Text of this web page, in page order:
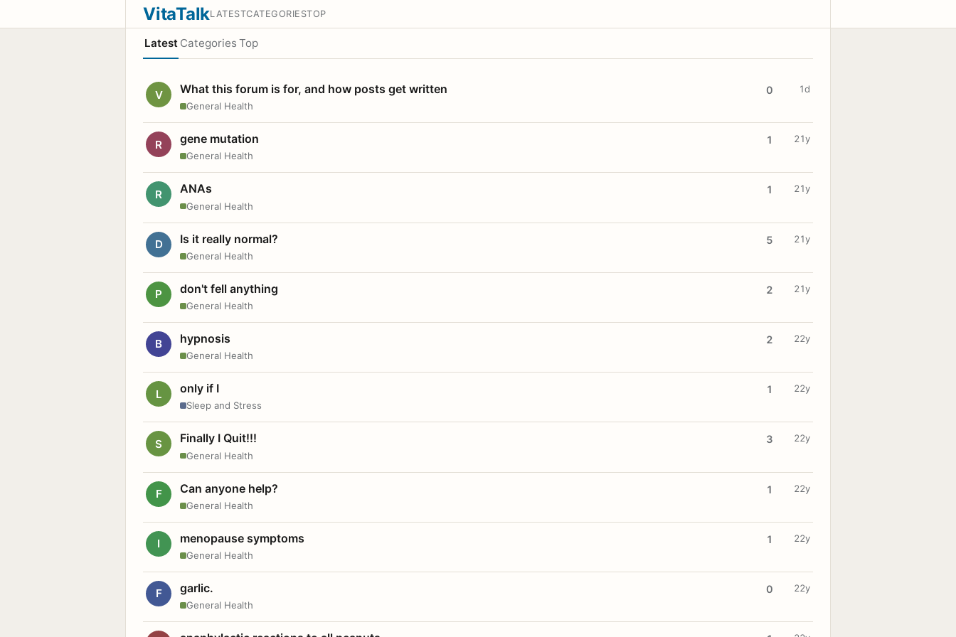
VitaTalkLATESTCATEGORIESTOP
Latest Categories Top
V What this forum is for, and how posts get written
General Health
0 1d
R gene mutation
General Health
1 21y
R ANAs
General Health
1 21y
D Is it really normal?
General Health
5 21y
P don't fell anything
General Health
2 21y
B hypnosis
General Health
2 22y
L only if I
Sleep and Stress
1 22y
S Finally I Quit!!!
General Health
3 22y
F Can anyone help?
General Health
1 22y
I menopause symptoms
General Health
1 22y
F garlic.
General Health
0 22y